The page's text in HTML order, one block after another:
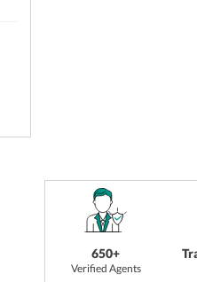
650+
Verified Agents